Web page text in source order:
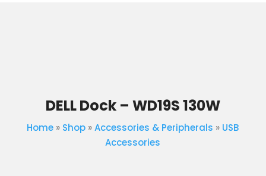
DELL Dock – WD19S 130W
Home » Shop »Accessories & Peripherals » USB
Accessories